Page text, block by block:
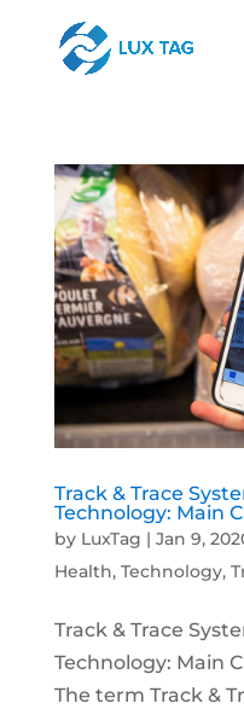
Track & Trace
Technology: Main
by LuxTag | Jan 9,
Health, Technology,
Track & Trace
Technology: Main
The term Track &